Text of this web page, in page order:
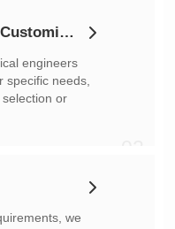
2.Recommendation/Customization